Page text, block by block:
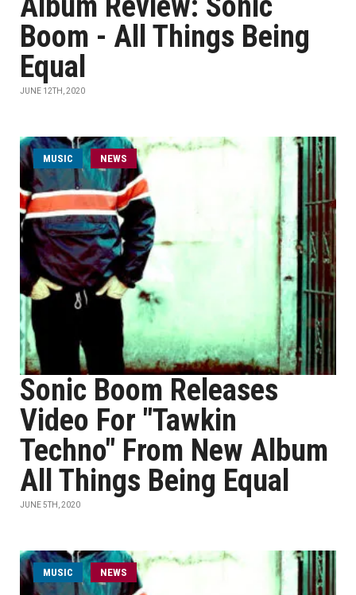
Boom - All Things Being
Equal
JUNE 12TH, 2020
MUSIC NEWS
Sonic Boom Releases
Video For "Tawkin
Techno" From New Album
All Things Being Equal
JUNE 5TH, 2020
MUSIC NEWS